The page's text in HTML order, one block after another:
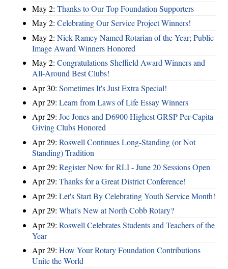
May 2: Thanks to Our Top Foundation Supporters
May 2: Celebrating Our Service Project Winners!
May 2: Nick Ramey Named Rotarian of the Year; Public
Image Award Winners Honored
May 2: Congratulations Sheffield Award Winners and
All-Around Best Clubs!
Apr 30: Sometimes It's Just Extra Special!
Apr 29: Learn from Laws of Life Essay Winners
Apr 29: Joe Jones and D6900 Highest GRSP Per-Capita
Giving Clubs Honored
Apr 29: Roswell Continues Long-Standing (or Not
Standing) Tradition
Apr 29: Register Now for RLI - June 20 Sessions Open
Apr 29: Thanks for a Great District Conference!
Apr 29: Let's Start By Celebrating Youth Service Month!
Apr 29: What's New at North Cobb Rotary?
Apr 29: Roswell Celebrates Students and Teachers of the
Year
Apr 29: How Your Rotary Foundation Contributions
Unite the World